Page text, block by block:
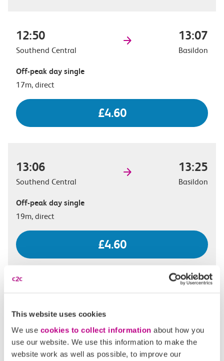
This website uses cookies
We use cookies to collect information about how you
use our website. We use this information to make the
website work as well as possible, to improve our
12:50
Southend Central
13:07
Basildon
Off-peak day single
17m, direct
£4.60
13:06
Southend Central
13:25
Basildon
Off-peak day single
19m, direct
£4.60
Southend Central
Off-peak day single
17m, direct